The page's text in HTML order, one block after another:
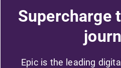
Supercharge
Epic is the leading